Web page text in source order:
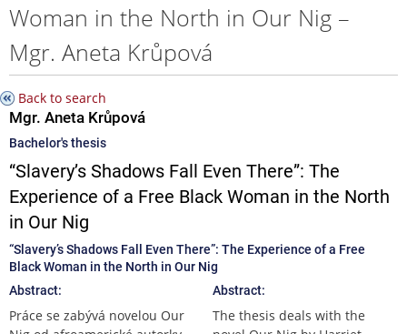
Woman in the North in Our Nig –
Mgr. Aneta Krůpová
Back to search
Mgr. Aneta Krůpová
Bachelor's thesis
“Slavery’s Shadows Fall Even There”: The
Experience of a Free Black Woman in the North
in Our Nig
“Slavery’s Shadows Fall Even There”: The Experience of a Free
Black Woman in the North in Our Nig
Abstract:
Práce se zabývá novelou Our
Abstract:
The thesis deals with the